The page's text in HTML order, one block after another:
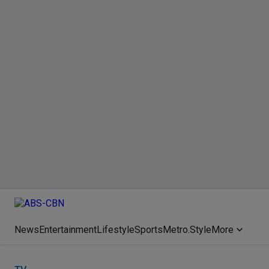
NewsEntertainmentLifestyleSportsMetro.StyleMore